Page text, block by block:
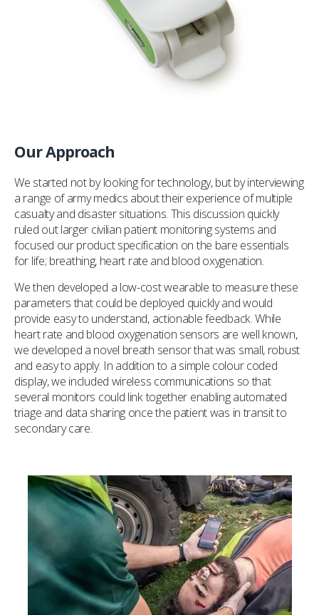
Our Approach
We started not by looking for technology, but by interviewing
a range of army medics about their experience of multiple
casualty and disaster situations. This discussion quickly
ruled out larger civilian patient monitoring systems and
focused our product specification on the bare essentials
for life; breathing, heart rate and blood oxygenation.
We then developed a low-cost wearable to measure these
parameters that could be deployed quickly and would
provide easy to understand, actionable feedback. While
heart rate and blood oxygenation sensors are well known,
we developed a novel breath sensor that was small, robust
and easy to apply. In addition to a simple colour coded
display, we included wireless communications so that
several monitors could link together enabling automated
triage and data sharing once the patient was in transit to
secondary care.